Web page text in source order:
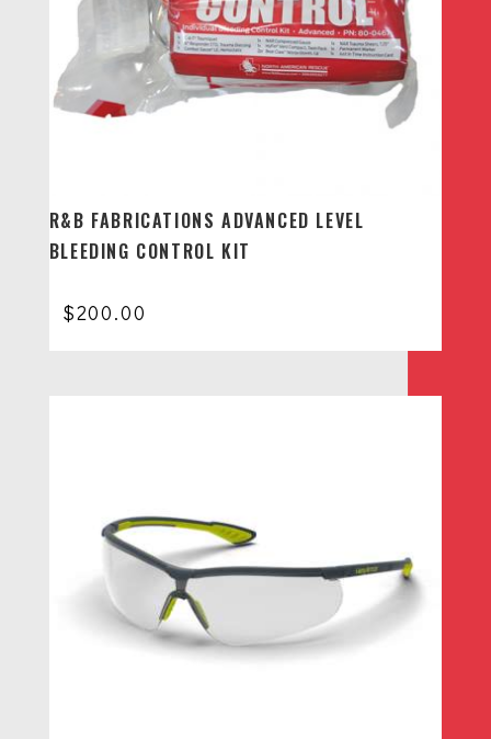
R&B FABRICATIONS ADVANCED LEVEL
BLEEDING CONTROL KIT
$200.00